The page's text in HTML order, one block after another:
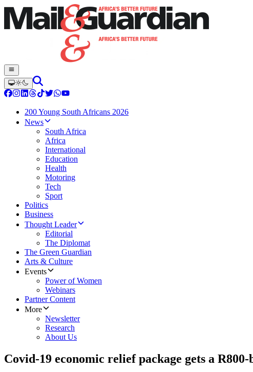
200 Young South Africans 2026
News
South Africa
Africa
International
Education
Health
Motoring
Tech
Sport
Politics
Business
Thought Leader
Editorial
The Diplomat
The Green Guardian
Arts & Culture
Events
Power of Women
Webinars
Partner Content
More
Newsletter
Research
About Us
Covid-19 economic relief package gets a